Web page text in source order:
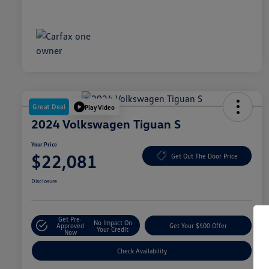
Great Deal Play Video
2024 Volkswagen Tiguan S
Your Price
$22,081 Get Out The Door Price
Disclosure
Get Pre-
Approved
Now
No Impact On
Your Credit
Get Your $500 Offer
Check Availability